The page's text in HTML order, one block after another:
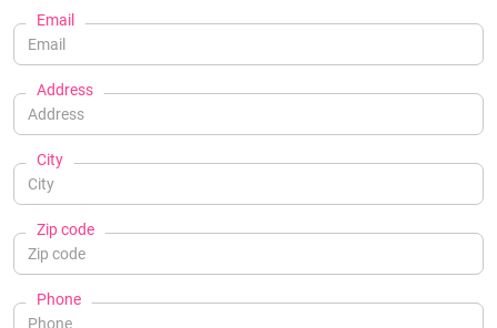
Email
Address
City
Zip code
Phone